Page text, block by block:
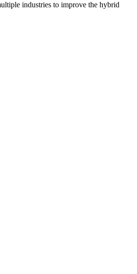
industries to improve the hybrid